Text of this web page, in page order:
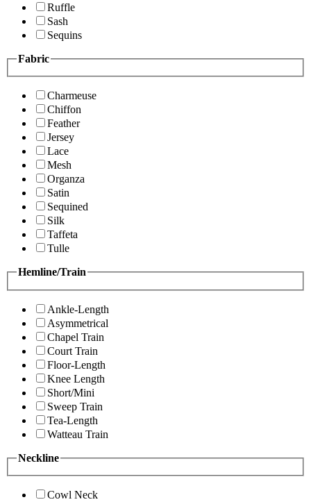
Ruffle
Sash
Sequins
Fabric
Charmeuse
Chiffon
Feather
Jersey
Lace
Mesh
Organza
Satin
Sequined
Silk
Taffeta
Tulle
Hemline/Train
Ankle-Length
Asymmetrical
Chapel Train
Court Train
Floor-Length
Knee Length
Short/Mini
Sweep Train
Tea-Length
Watteau Train
Neckline
Cowl Neck